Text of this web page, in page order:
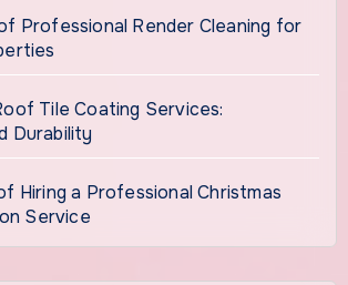
Professional Render Cleaning for
Tile Coating Services:
Durability
Hiring a Professional Christmas
Service